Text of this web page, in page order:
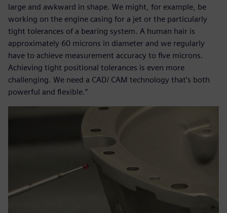
large and awkward in shape. We might, for example, be
working on the engine casing for a jet or the particularly
tight tolerances of a bearing system. A human hair is
approximately 60 microns in diameter and we regularly
have to achieve measurement accuracy to five microns.
Achieving tight positional tolerances is even more
challenging. We need a CAD/ CAM technology that’s both
powerful and flexible.”